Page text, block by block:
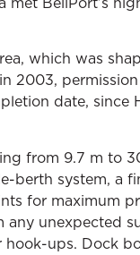
which was
2003,
date,
from 9.7 m to
berth system, a
for maximum
unexpected
ups. Dock